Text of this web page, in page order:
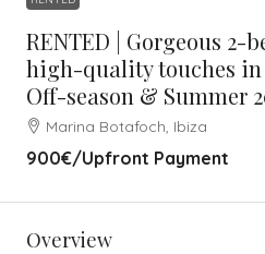
RENTED | Gorgeous 2-
high-quality touches in
Off-season & Summer
Marina Botafoch, Ibiza
900€/Upfront Payment
Overview